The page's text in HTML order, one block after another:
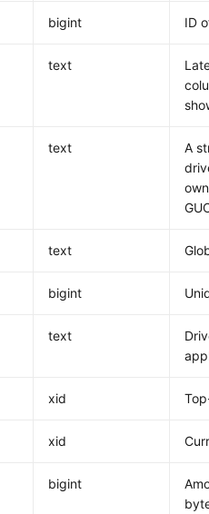
bigint ID
text
text
A
text
bigint
text
xid
xid
bigint